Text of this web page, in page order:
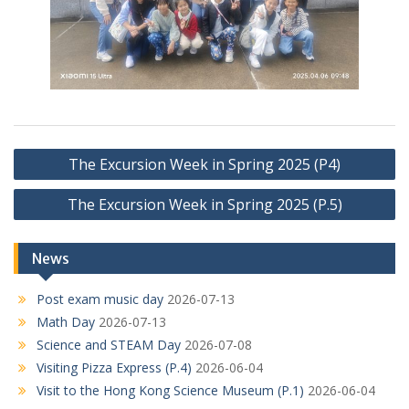
Post
navigation
The Excursion Week in Spring 2025 (P4)
The Excursion Week in Spring 2025 (P.5)
News
Post exam music day 2026-07-13
Math Day 2026-07-13
Science and STEAM Day 2026-07-08
Visiting Pizza Express (P.4) 2026-06-04
Visit to the Hong Kong Science Museum (P.1) 2026-06-04